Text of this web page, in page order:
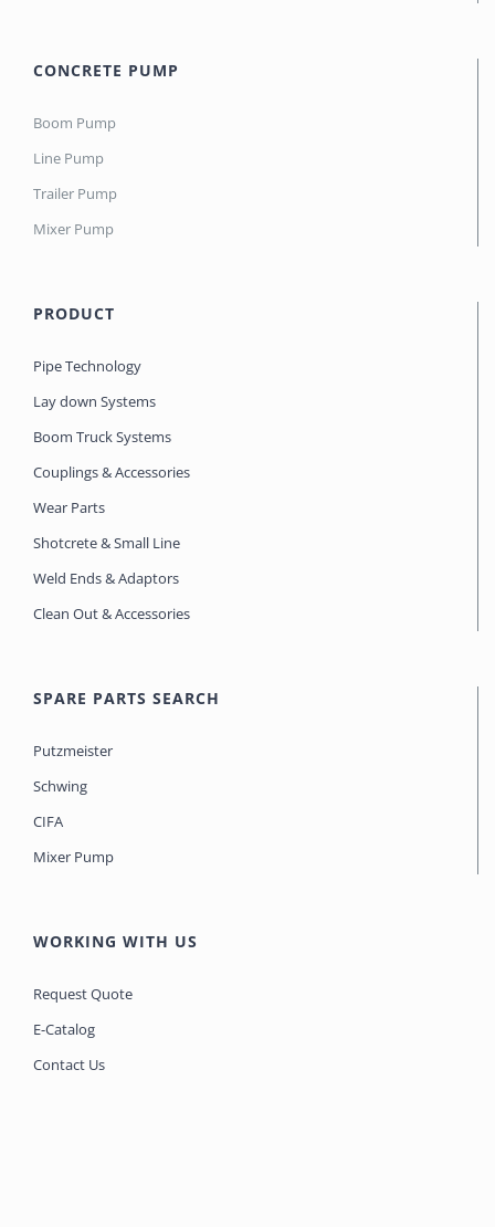
CONCRETE PUMP
Boom Pump
Line Pump
Trailer Pump
Mixer Pump
PRODUCT
Pipe Technology
Lay down Systems
Boom Truck Systems
Couplings & Accessories
Wear Parts
Shotcrete & Small Line
Weld Ends & Adaptors
Clean Out & Accessories
SPARE PARTS SEARCH
Putzmeister
Schwing
CIFA
Mixer Pump
WORKING WITH US
Request Quote
E-Catalog
Contact Us